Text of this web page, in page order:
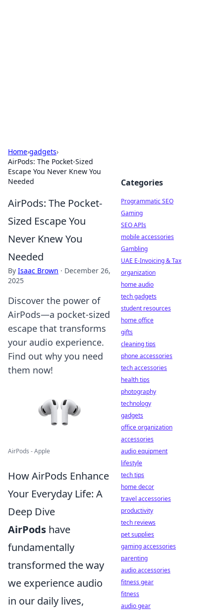
Home›gadgets›
AirPods: The Pocket-Sized
Escape You Never Knew You
Needed
AirPods: The Pocket-
Sized Escape You
Never Knew You
Needed
By Isaac Brown · December 26,
2025
Discover the power of
AirPods—a pocket-sized
escape that transforms
your audio experience.
Find out why you need
them now!
AirPods - Apple
How AirPods Enhance
Your Everyday Life: A
Deep Dive
AirPods have
fundamentally
transformed the way
we experience audio
in our daily lives,
Categories
Programmatic SEO
Gaming
SEO APIs
mobile accessories
Gambling
UAE E-Invoicing & Tax
organization
home audio
tech gadgets
student resources
home office
gifts
cleaning tips
phone accessories
tech accessories
health tips
photography
technology
gadgets
office organization
accessories
audio equipment
lifestyle
tech tips
home decor
travel accessories
productivity
tech reviews
pet supplies
gaming accessories
parenting
audio accessories
fitness gear
fitness
audio gear